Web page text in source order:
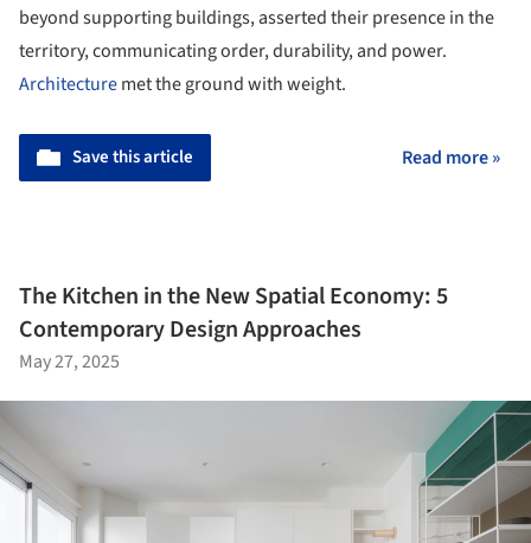
beyond supporting buildings, asserted their presence in the
territory, communicating order, durability, and power.
Architecturemet the ground with weight.
Save this article Read more »
The Kitchen in the New Spatial Economy: 5
Contemporary Design Approaches
May 27, 2025